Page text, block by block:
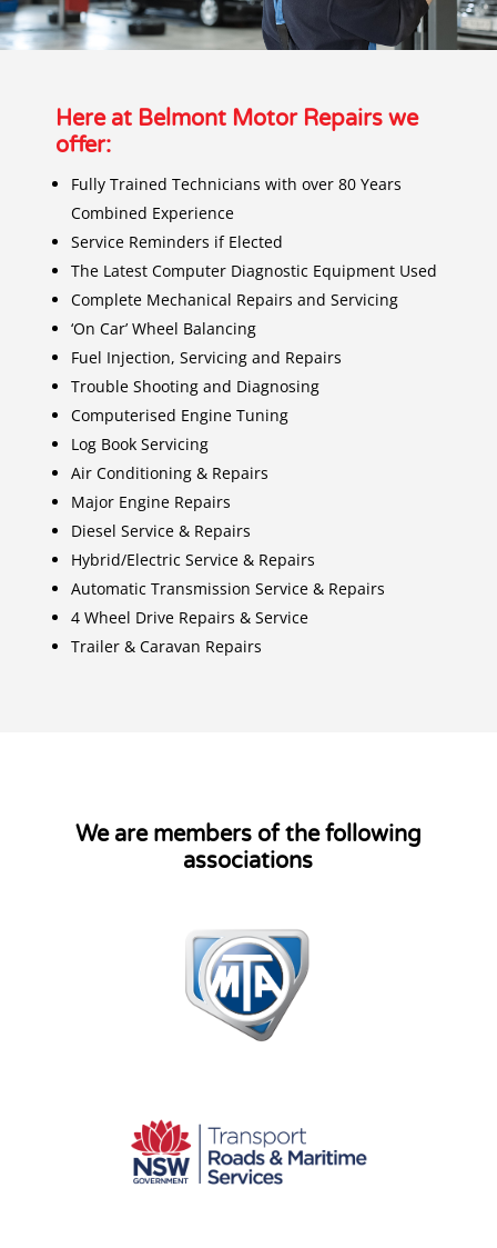
Here at Belmont Motor Repairs we
offer:
Fully Trained Technicians with over 80 Years
Combined Experience
Service Reminders if Elected
The Latest Computer Diagnostic Equipment Used
Complete Mechanical Repairs and Servicing
‘On Car’ Wheel Balancing
Fuel Injection, Servicing and Repairs
Trouble Shooting and Diagnosing
Computerised Engine Tuning
Log Book Servicing
Air Conditioning & Repairs
Major Engine Repairs
Diesel Service & Repairs
Hybrid/Electric Service & Repairs
Automatic Transmission Service & Repairs
4 Wheel Drive Repairs & Service
Trailer & Caravan Repairs
We are members of the following
associations